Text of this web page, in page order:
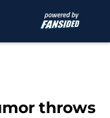
throws